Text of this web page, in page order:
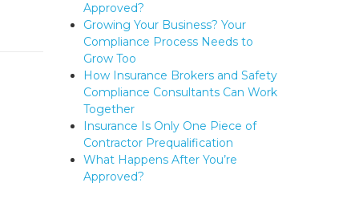
Approved?
Growing Your Business? Your
Compliance Process Needs to
Grow Too
How Insurance Brokers and Safety
Compliance Consultants Can Work
Together
Insurance Is Only One Piece of
Contractor Prequalification
What Happens After You’re
Approved?